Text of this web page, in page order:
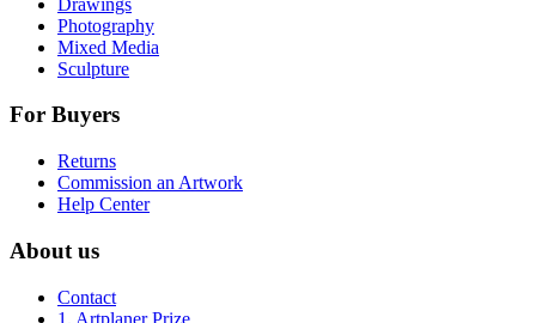
Photography
Mixed Media
Sculpture
For Buyers
Returns
Commission an Artwork
Help Center
About us
Contact
1. Artplaner Prize